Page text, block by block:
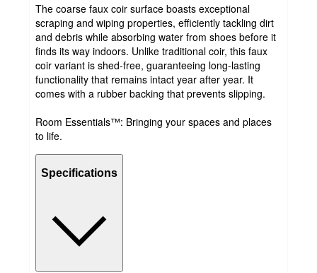
The coarse faux coir surface boasts exceptional
scraping and wiping properties, efficiently tackling dirt
and debris while absorbing water from shoes before it
finds its way indoors. Unlike traditional coir, this faux
coir variant is shed-free, guaranteeing long-lasting
functionality that remains intact year after year. It
comes with a rubber backing that prevents slipping.
Room Essentials™: Bringing your spaces and places
to life.
Specifications